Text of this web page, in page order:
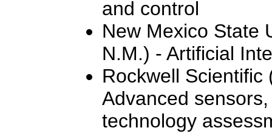
and control
New Mexico State
N.M.) - Artificial
Rockwell
Advanced
technology